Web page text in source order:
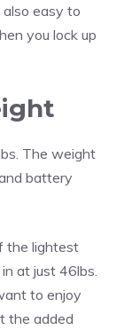
easy to
you lock up
The weight
battery
the lightest
at just 46lbs.
to enjoy
the added